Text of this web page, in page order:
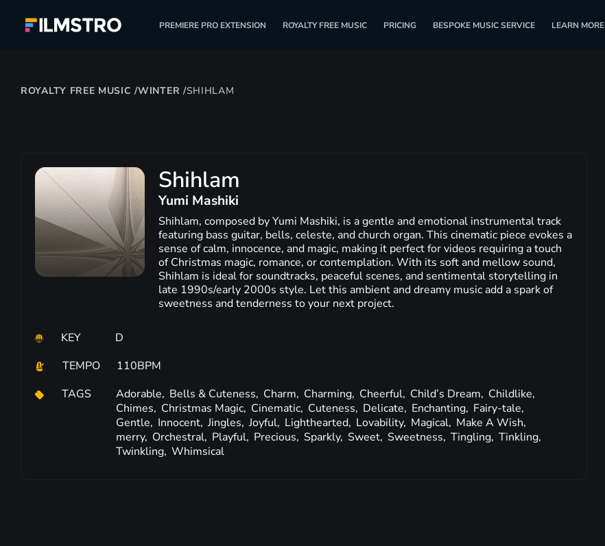
PREMIERE PRO EXTENSION ROYALTY FREE MUSIC PRICING BESPOKE MUSIC SERVICE LEARN MORE
ROYALTY FREE MUSIC /WINTER /SHIHLAM
Shihlam
Yumi Mashiki
Shihlam, composed by Yumi Mashiki, is a gentle and emotional instrumental track
featuring bass guitar, bells, celeste, and church organ. This cinematic piece evokes a
sense of calm, innocence, and magic, making it perfect for videos requiring a touch
of Christmas magic, romance, or contemplation. With its soft and mellow sound,
Shihlam is ideal for soundtracks, peaceful scenes, and sentimental storytelling in
late 1990s/early 2000s style. Let this ambient and dreamy music add a spark of
sweetness and tenderness to your next project.
KEY
D
TEMPO
110BPM
TAGS
Adorable, Bells & Cuteness, Charm, Charming, Cheerful, Child’s Dream, Childlike,
Chimes, Christmas Magic, Cinematic, Cuteness, Delicate, Enchanting, Fairy-tale,
Gentle, Innocent, Jingles, Joyful, Lighthearted, Lovability, Magical, Make A Wish,
merry, Orchestral, Playful, Precious, Sparkly, Sweet, Sweetness, Tingling, Tinkling,
Twinkling, Whimsical